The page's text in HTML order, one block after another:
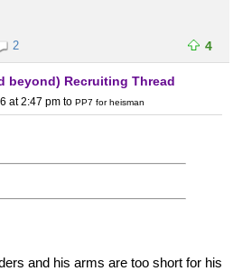
2 4
beyond) Recruiting Thread
at 2:47 pm to PP7 for heisman
and his arms are too short for his